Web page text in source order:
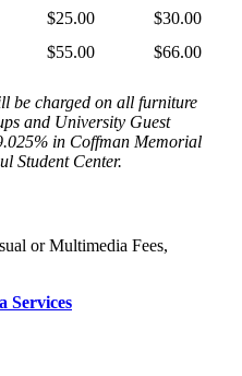
$25.00
$30.00
$55.00 $66.00
be charged on all furniture
and University Guest
in Coffman Memorial
Student Center.
or Multimedia Fees,
Services